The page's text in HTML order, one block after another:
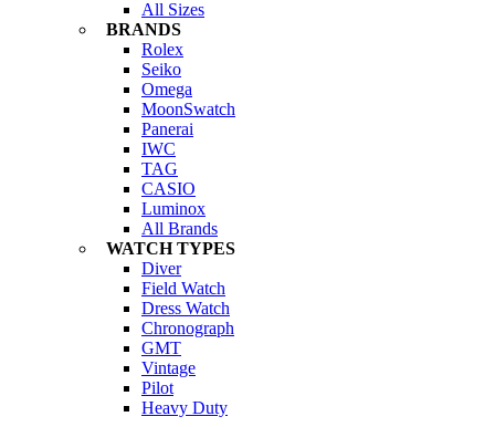
All Sizes
BRANDS
Rolex
Seiko
Omega
MoonSwatch
Panerai
IWC
TAG
CASIO
Luminox
All Brands
WATCH TYPES
Diver
Field Watch
Dress Watch
Chronograph
GMT
Vintage
Pilot
Heavy Duty